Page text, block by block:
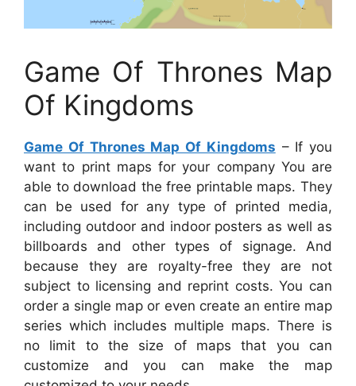
Game Of Thrones Map
Of Kingdoms
Game Of Thrones Map Of Kingdoms – If you
want to print maps for your company You are
able to download the free printable maps. They
can be used for any type of printed media,
including outdoor and indoor posters as well as
billboards and other types of signage. And
because they are royalty-free they are not
subject to licensing and reprint costs. You can
order a single map or even create an entire map
series which includes multiple maps. There is
no limit to the size of maps that you can
customize and you can make the map